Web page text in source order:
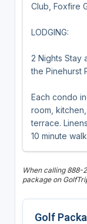
Club, Foxfire
LODGING:
2 Nights Stay
the Pinehurst
Each condo
room,
terrace.
10 minute
When calling 888-
package on
Golf